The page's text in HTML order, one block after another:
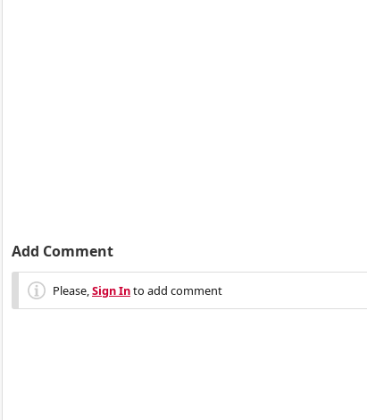
Add Comment
Please,Sign Into add comment